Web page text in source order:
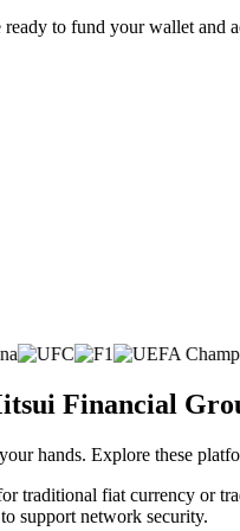
to fund your wallet and
Financial
hands. Explore these
fiat currency or
support network security.